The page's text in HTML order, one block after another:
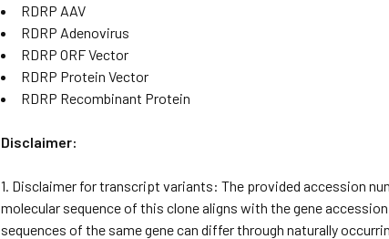
RDRP AAV
RDRP Adenovirus
RDRP ORF Vector
RDRP Protein Vector
RDRP Recombinant Protein
Disclaimer:
1. Disclaimer for transcript variants: The provided accession
molecular sequence of this clone aligns with the gene
sequences of the same gene can differ through naturally